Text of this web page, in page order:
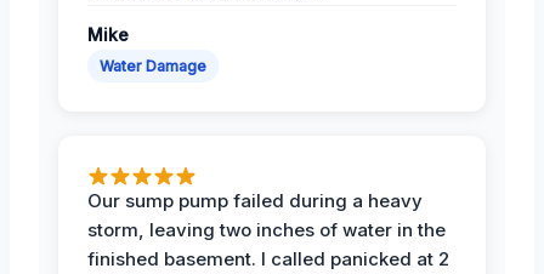
Mike
Water Damage
Our sump pump failed during a heavy
storm, leaving two inches of water in the
finished basement. I called panicked at 2